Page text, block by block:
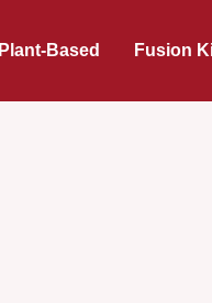
Plant-Based Fusion